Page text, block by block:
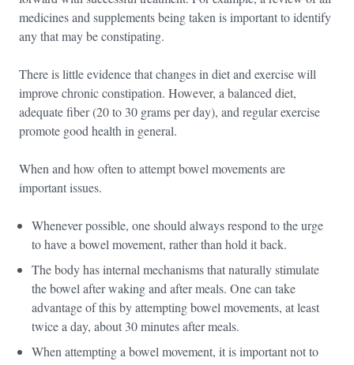
medicines and supplements being taken is important to identify
any that may be constipating.
There is little evidence that changes in diet and exercise will
improve chronic constipation. However, a balanced diet,
adequate fiber (20 to 30 grams per day), and regular exercise
promote good health in general.
When and how often to attempt bowel movements are
important issues.
Whenever possible, one should always respond to the urge
to have a bowel movement, rather than hold it back.
The body has internal mechanisms that naturally stimulate
the bowel after waking and after meals. One can take
advantage of this by attempting bowel movements, at least
twice a day, about 30 minutes after meals.
When attempting a bowel movement, it is important not to